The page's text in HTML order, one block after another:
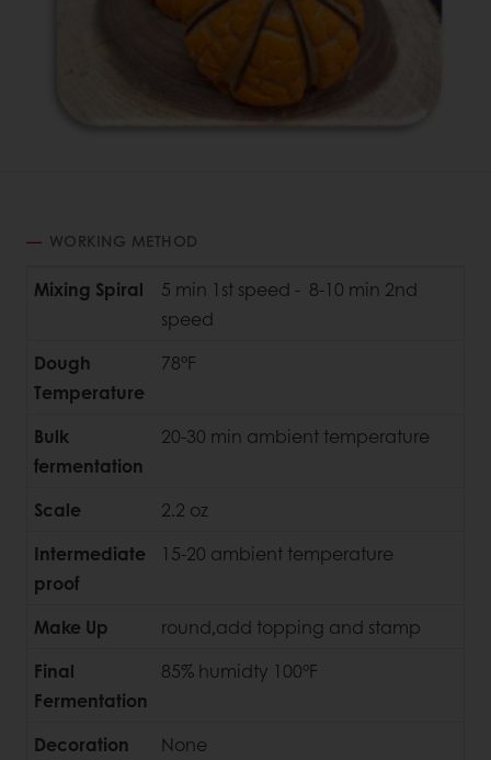
WORKING METHOD
Mixing Spiral
5 min 1st speed - 8-10 min 2nd
speed
Dough
Temperature
78°F
Bulk
fermentation
20-30 min ambient temperature
Scale
2.2 oz
Intermediate
proof
15-20 ambient temperature
Make Up
round,add topping and stamp
Final
Fermentation
85% humidty 100°F
Decoration
None